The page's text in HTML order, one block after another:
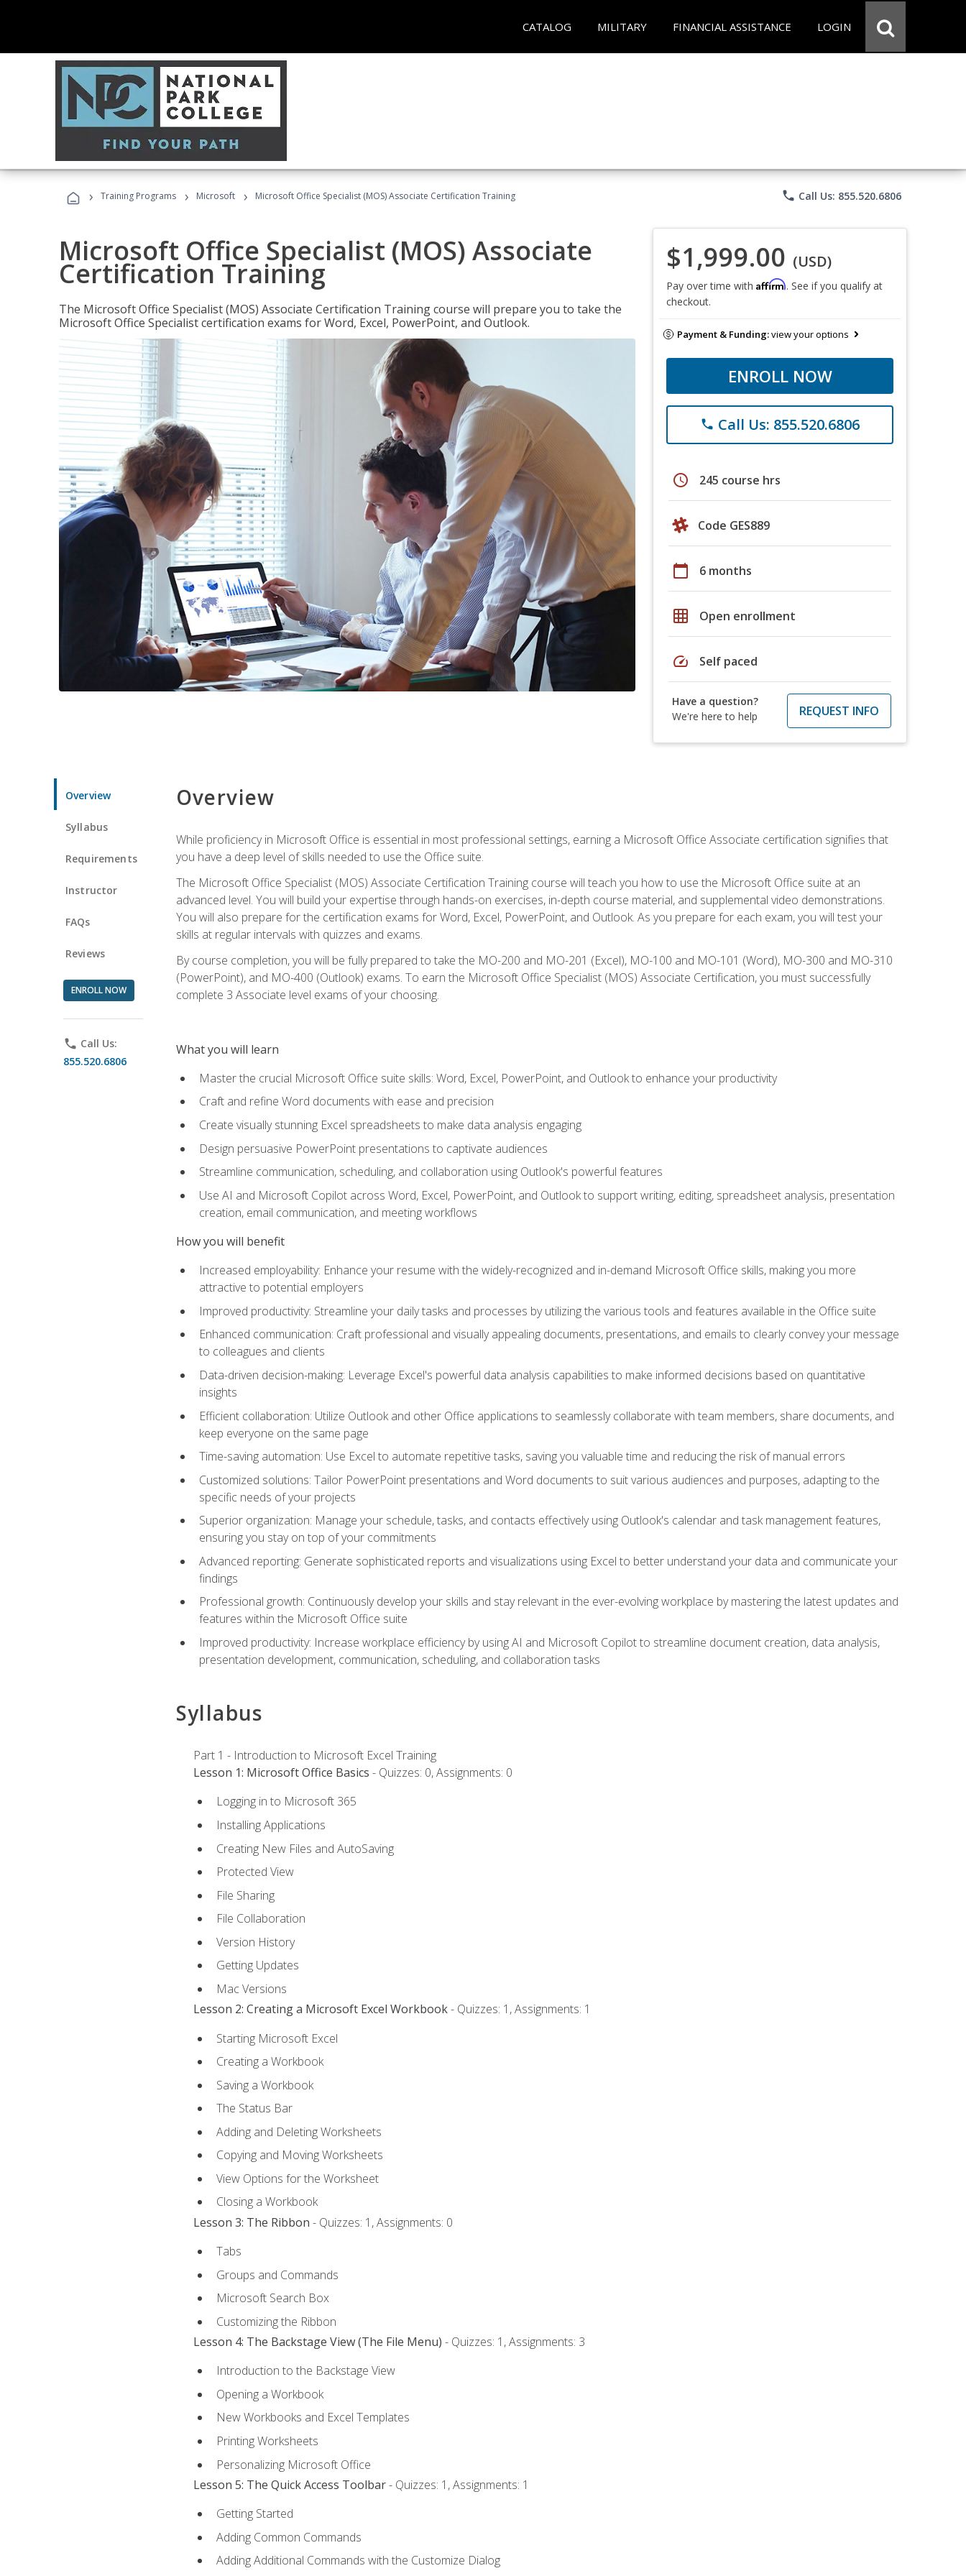
CATALOG MILITARY FINANCIAL ASSISTANCE LOGIN
› Training Programs › Microsoft › Microsoft Office Specialist (MOS) Associate Certification Training phone Call Us: 855.520.6806
Microsoft Office Specialist (MOS) Associate
Certification Training
The Microsoft Office Specialist (MOS) Associate Certification Training course will prepare you to take the
Microsoft Office Specialist certification exams for Word, Excel, PowerPoint, and Outlook.
$1,999.00 (USD)
Pay over time with Affirm. See if you qualify at
checkout.
Payment & Funding:view your options
ENROLL NOW
phone Call Us: 855.520.6806
schedule 245 course hrs
Code GES889
calendar_today 6 months
grid_on Open enrollment
speed Self paced
Have a question?
We're here to help
REQUEST INFO
Overview
Syllabus
Requirements
Instructor
FAQs
Reviews
ENROLL NOW
phone Call Us:
855.520.6806
Overview
While proficiency in Microsoft Office is essential in most professional settings, earning a Microsoft Office Associate certification signifies that
you have a deep level of skills needed to use the Office suite.
The Microsoft Office Specialist (MOS) Associate Certification Training course will teach you how to use the Microsoft Office suite at an
advanced level. You will build your expertise through hands-on exercises, in-depth course material, and supplemental video demonstrations.
You will also prepare for the certification exams for Word, Excel, PowerPoint, and Outlook. As you prepare for each exam, you will test your
skills at regular intervals with quizzes and exams.
By course completion, you will be fully prepared to take the MO-200 and MO-201 (Excel), MO-100 and MO-101 (Word), MO-300 and MO-310
(PowerPoint), and MO-400 (Outlook) exams. To earn the Microsoft Office Specialist (MOS) Associate Certification, you must successfully
complete 3 Associate level exams of your choosing.
What you will learn
Master the crucial Microsoft Office suite skills: Word, Excel, PowerPoint, and Outlook to enhance your productivity
Craft and refine Word documents with ease and precision
Create visually stunning Excel spreadsheets to make data analysis engaging
Design persuasive PowerPoint presentations to captivate audiences
Streamline communication, scheduling, and collaboration using Outlook's powerful features
Use AI and Microsoft Copilot across Word, Excel, PowerPoint, and Outlook to support writing, editing, spreadsheet analysis, presentation
creation, email communication, and meeting workflows
How you will benefit
Increased employability: Enhance your resume with the widely-recognized and in-demand Microsoft Office skills, making you more
attractive to potential employers
Improved productivity: Streamline your daily tasks and processes by utilizing the various tools and features available in the Office suite
Enhanced communication: Craft professional and visually appealing documents, presentations, and emails to clearly convey your message
to colleagues and clients
Data-driven decision-making: Leverage Excel's powerful data analysis capabilities to make informed decisions based on quantitative
insights
Efficient collaboration: Utilize Outlook and other Office applications to seamlessly collaborate with team members, share documents, and
keep everyone on the same page
Time-saving automation: Use Excel to automate repetitive tasks, saving you valuable time and reducing the risk of manual errors
Customized solutions: Tailor PowerPoint presentations and Word documents to suit various audiences and purposes, adapting to the
specific needs of your projects
Superior organization: Manage your schedule, tasks, and contacts effectively using Outlook's calendar and task management features,
ensuring you stay on top of your commitments
Advanced reporting: Generate sophisticated reports and visualizations using Excel to better understand your data and communicate your
findings
Professional growth: Continuously develop your skills and stay relevant in the ever-evolving workplace by mastering the latest updates and
features within the Microsoft Office suite
Improved productivity: Increase workplace efficiency by using AI and Microsoft Copilot to streamline document creation, data analysis,
presentation development, communication, scheduling, and collaboration tasks
Syllabus
Part 1 - Introduction to Microsoft Excel Training
Lesson 1: Microsoft Office Basics - Quizzes: 0, Assignments: 0
Logging in to Microsoft 365
Installing Applications
Creating New Files and AutoSaving
Protected View
File Sharing
File Collaboration
Version History
Getting Updates
Mac Versions
Lesson 2: Creating a Microsoft Excel Workbook- Quizzes: 1, Assignments: 1
Starting Microsoft Excel
Creating a Workbook
Saving a Workbook
The Status Bar
Adding and Deleting Worksheets
Copying and Moving Worksheets
View Options for the Worksheet
Closing a Workbook
Lesson 3: The Ribbon - Quizzes: 1, Assignments: 0
Tabs
Groups and Commands
Microsoft Search Box
Customizing the Ribbon
Lesson 4: The Backstage View (The File Menu) - Quizzes: 1, Assignments: 3
Introduction to the Backstage View
Opening a Workbook
New Workbooks and Excel Templates
Printing Worksheets
Personalizing Microsoft Office
Lesson 5: The Quick Access Toolbar- Quizzes: 1, Assignments: 1
Getting Started
Adding Common Commands
Adding Additional Commands with the Customize Dialog